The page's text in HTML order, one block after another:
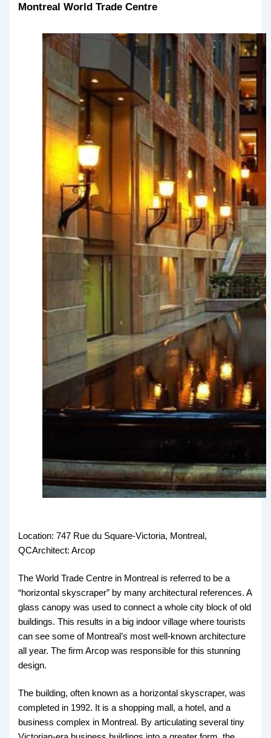
Montreal World Trade Centre
Location: 747 Rue du Square-Victoria, Montreal,
QCArchitect: Arcop
The World Trade Centre in Montreal is referred to be a
“horizontal skyscraper” by many architectural references. A
glass canopy was used to connect a whole city block of old
buildings. This results in a big indoor village where tourists
can see some of Montreal’s most well-known architecture
all year. The firm Arcop was responsible for this stunning
design.
The building, often known as a horizontal skyscraper, was
completed in 1992. It is a shopping mall, a hotel, and a
business complex in Montreal. By articulating several tiny